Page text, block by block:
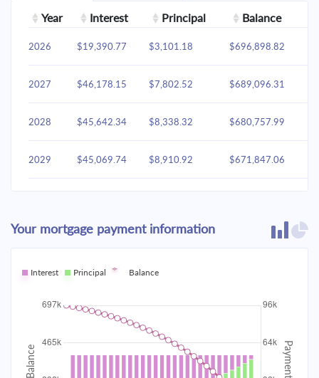
Year Interest Principal Balance
2026 $19,390.77 $3,101.18 $696,898.82
2027 $46,178.15 $7,802.52 $689,096.31
2028 $45,642.34 $8,338.32 $680,757.99
2029 $45,069.74 $8,910.92 $671,847.06
2031 $43,803.87 $10,176.79
2032 $43,105.02 $10,875.64
2033 $42,358.18 $629,649.30
2034 $12,420.61 $617,228.68
Your mortgage payment information
Interest Principal Balance